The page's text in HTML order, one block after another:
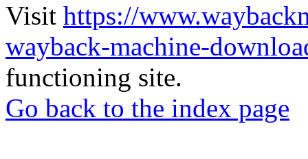
Visit https://
wayback-machine-
functioning site.
Go back to the index page